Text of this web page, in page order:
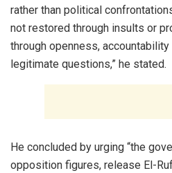
rather than political
not restored through insults or
through openness,
legitimate questions,” he stated.
He concluded by urging “the
opposition figures, release El-